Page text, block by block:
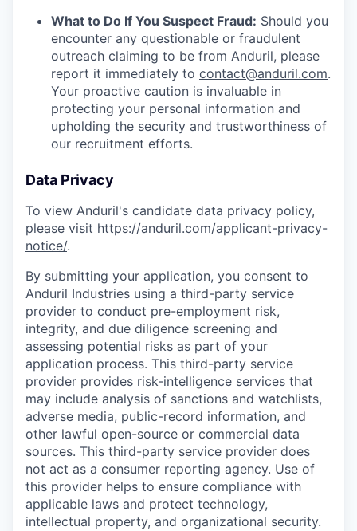
What to Do If You Suspect Fraud: Should you
encounter any questionable or fraudulent
outreach claiming to be from Anduril, please
report it immediately to contact@anduril.com.
Your proactive caution is invaluable in
protecting your personal information and
upholding the security and trustworthiness of
our recruitment efforts.
Data Privacy
To view Anduril's candidate data privacy policy,
please visit https://anduril.com/applicant-privacy-
notice/.
By submitting your application, you consent to
Anduril Industries using a third-party service
provider to conduct pre-employment risk,
integrity, and due diligence screening and
assessing potential risks as part of your
application process. This third-party service
provider provides risk-intelligence services that
may include analysis of sanctions and watchlists,
adverse media, public-record information, and
other lawful open-source or commercial data
sources. This third-party service provider does
not act as a consumer reporting agency. Use of
this provider helps to ensure compliance with
applicable laws and protect technology,
intellectual property, and organizational security.